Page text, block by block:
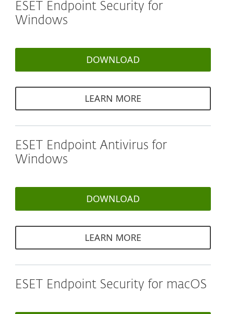
ESET Endpoint Security for
Windows
DOWNLOAD
LEARN MORE
ESET Endpoint Antivirus for
Windows
DOWNLOAD
LEARN MORE
ESET Endpoint Security for macOS